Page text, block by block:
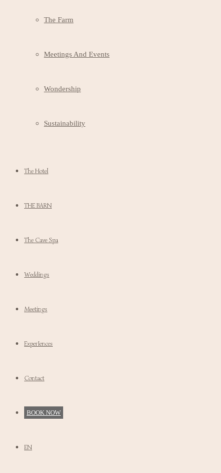
The Farm
Meetings And Events
Wondership
Sustainability
The Hotel
THE BARN
The Cave Spa
Weddings
Meetings
ExperIences
Contact
BOOK NOW
EN